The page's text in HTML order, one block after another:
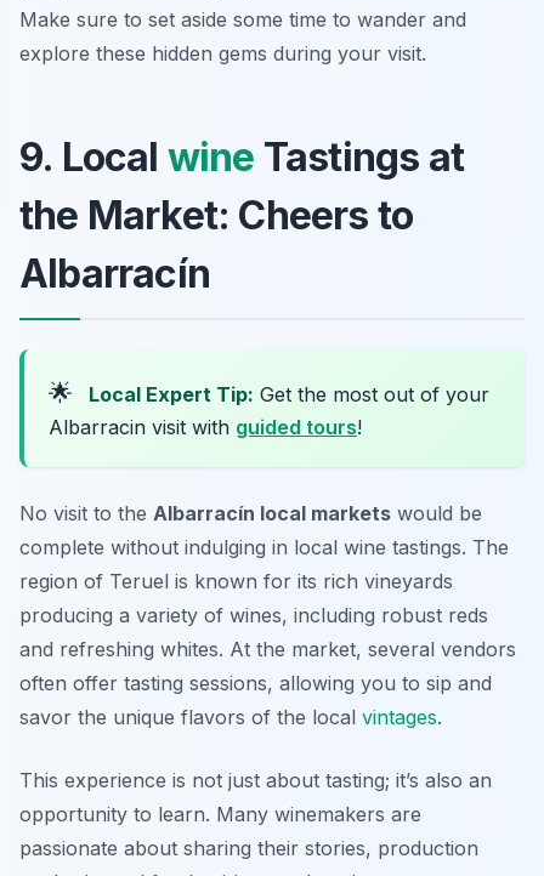
Make sure to set aside some time to wander and
explore these hidden gems during your visit.
9. Local wine Tastings at
the Market: Cheers to
Albarracín
🌟 Local Expert Tip: Get the most out of your
Albarracin visit with guided tours!
No visit to the Albarracín local markets would be
complete without indulging in local wine tastings. The
region of Teruel is known for its rich vineyards
producing a variety of wines, including robust reds
and refreshing whites. At the market, several vendors
often offer tasting sessions, allowing you to sip and
savor the unique flavors of the local vintages.
This experience is not just about tasting; it’s also an
opportunity to learn. Many winemakers are
passionate about sharing their stories, production